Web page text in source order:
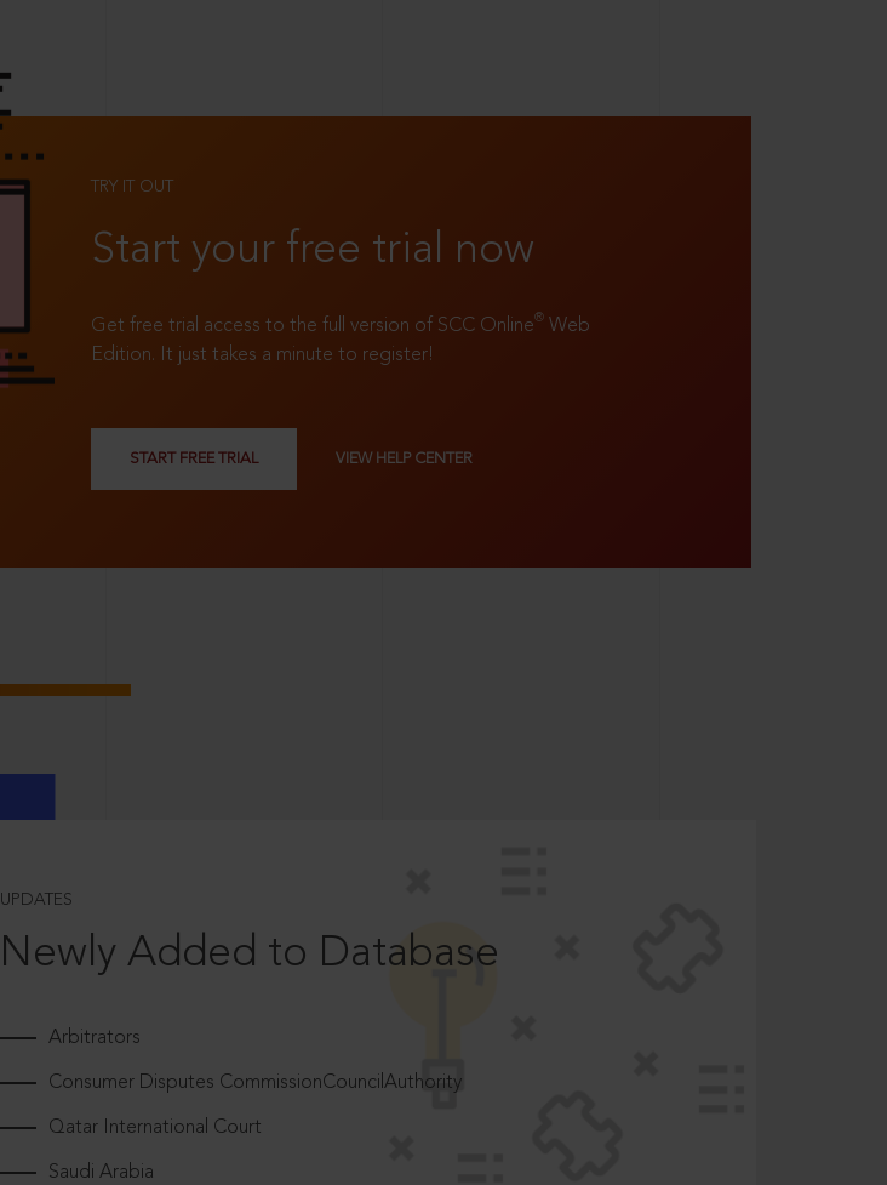
TRY IT OUT
Start your free trial now
Get free trial access to the full version of SCC Online® Web
Edition. It just takes a minute to register!
START FREE TRIAL VIEW HELP CENTER
UPDATES
Newly Added to Database
Arbitrators
Consumer Disputes CommissionCouncilAuthority
Qatar International Court
Saudi Arabia